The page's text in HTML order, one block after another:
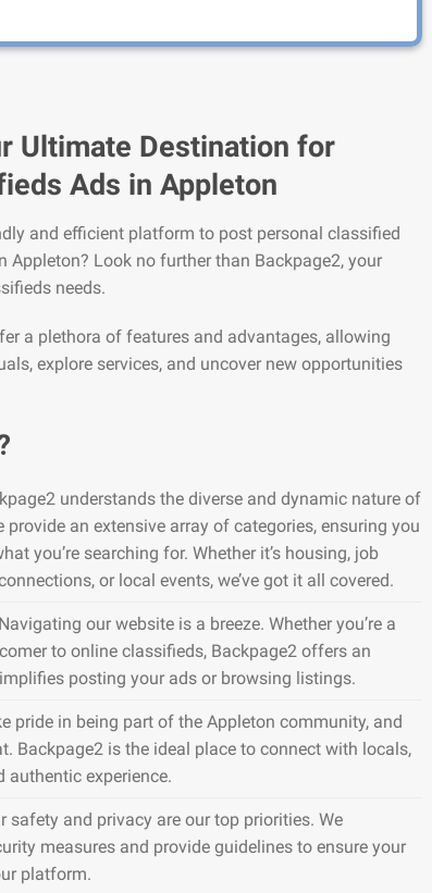
Ultimate Destination for
Ads in Appleton
and efficient platform to post personal classified
Appleton? Look no further than Backpage2, your
needs.
a plethora of features and advantages, allowing
explore services, and uncover new opportunities
understands the diverse and dynamic nature of
provide an extensive array of categories, ensuring you
you’re searching for. Whether it’s housing, job
or local events, we’ve got it all covered.
our website is a breeze. Whether you’re a
to online classifieds, Backpage2 offers an
posting your ads or browsing listings.
pride in being part of the Appleton community, and
Backpage2 is the ideal place to connect with locals,
authentic experience.
safety and privacy are our top priorities. We
measures and provide guidelines to ensure your
platform.